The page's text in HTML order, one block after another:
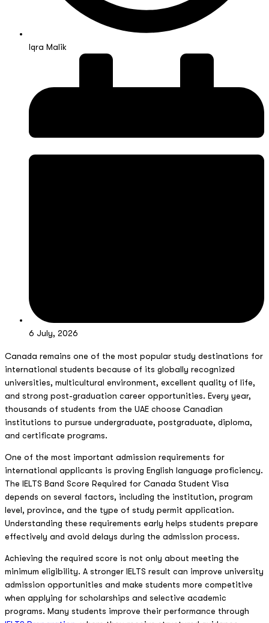
Iqra Malik
6 July, 2026
Canada remains one of the most popular study destinations for
international students because of its globally recognized
universities, multicultural environment, excellent quality of life,
and strong post-graduation career opportunities. Every year,
thousands of students from the UAE choose Canadian
institutions to pursue undergraduate, postgraduate, diploma,
and certificate programs.
One of the most important admission requirements for
international applicants is proving English language proficiency.
The IELTS Band Score Required for Canada Student Visa
depends on several factors, including the institution, program
level, province, and the type of study permit application.
Understanding these requirements early helps students prepare
effectively and avoid delays during the admission process.
Achieving the required score is not only about meeting the
minimum eligibility. A stronger IELTS result can improve university
admission opportunities and make students more competitive
when applying for scholarships and selective academic
programs. Many students improve their performance through